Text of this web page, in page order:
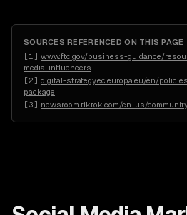
SOURCES REFERENCED ON THIS PAGE
[1 ] www.ftc.gov/business-guidance/
media-influencers
[2] digital-strategy.ec.europa.eu/en/
package
[3] newsroom.tiktok.com/en-us/